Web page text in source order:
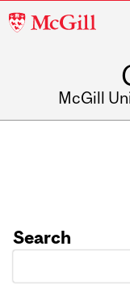
McGill
McGill
Search